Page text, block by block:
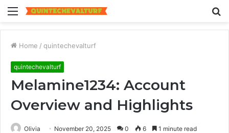
Menu
Home / quintechevalturf
quintechevalturf
Melamine1234: Account
Overview and Highlights
Olivia November 20, 2025 0 6 1 minute read